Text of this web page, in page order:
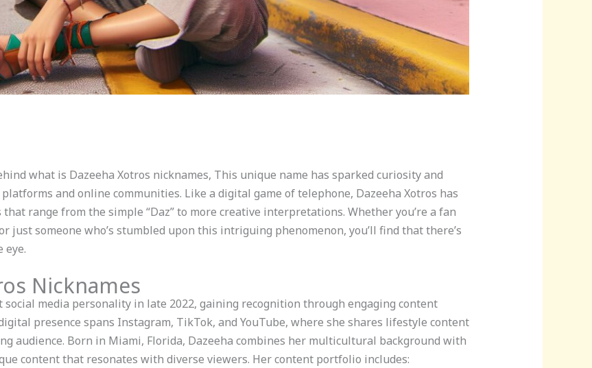
what is Dazeeha Xotros nicknames, This unique name has sparked curiosity and
and online communities. Like a digital game of telephone, Dazeeha Xotros has
range from the simple “Daz” to more creative interpretations. Whether you’re a fan
someone who’s stumbled upon this intriguing phenomenon, you’ll find that there’s
eye.
Nicknames
social media personality in late 2022, gaining recognition through engaging content
presence spans Instagram, TikTok, and YouTube, where she shares lifestyle content
audience. Born in Miami, Florida, Dazeeha combines her multicultural background with
content that resonates with diverse viewers. Her content portfolio includes: